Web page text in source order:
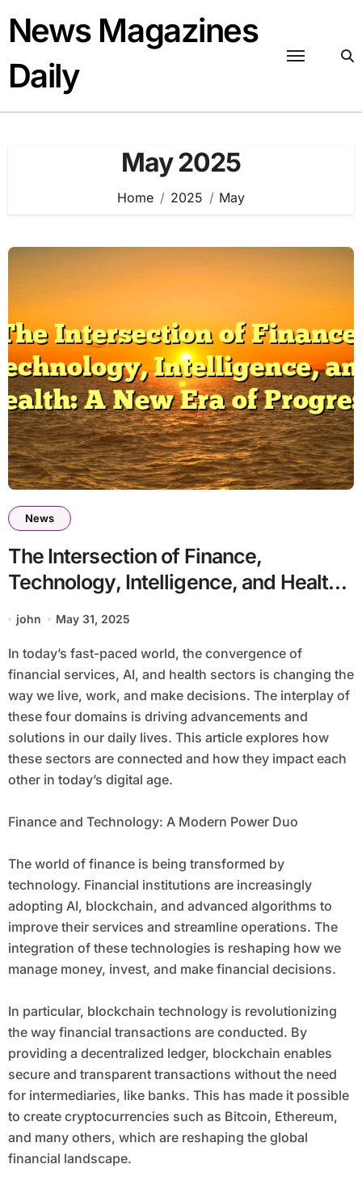
content
News Magazines
Daily
May 2025
Home 2025 May
News
The Intersection of Finance,
Technology, Intelligence, and Health:
A New Era of Progress
john May 31, 2025
In today’s fast-paced world, the convergence of
financial services, AI, and health sectors is changing the
way we live, work, and make decisions. The interplay of
these four domains is driving advancements and
solutions in our daily lives. This article explores how
these sectors are connected and how they impact each
other in today’s digital age.
Finance and Technology: A Modern Power Duo
The world of finance is being transformed by
technology. Financial institutions are increasingly
adopting AI, blockchain, and advanced algorithms to
improve their services and streamline operations. The
integration of these technologies is reshaping how we
manage money, invest, and make financial decisions.
In particular, blockchain technology is revolutionizing
the way financial transactions are conducted. By
providing a decentralized ledger, blockchain enables
secure and transparent transactions without the need
for intermediaries, like banks. This has made it possible
to create cryptocurrencies such as Bitcoin, Ethereum,
and many others, which are reshaping the global
financial landscape.